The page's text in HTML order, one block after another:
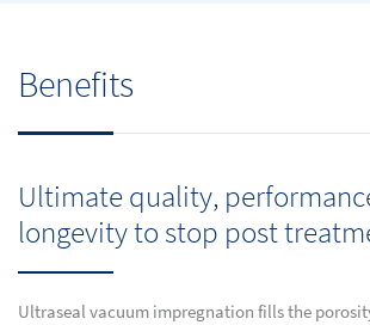
Benefits
Ultimate quality,
longevity to stop post
Ultraseal vacuum impregnation fills the